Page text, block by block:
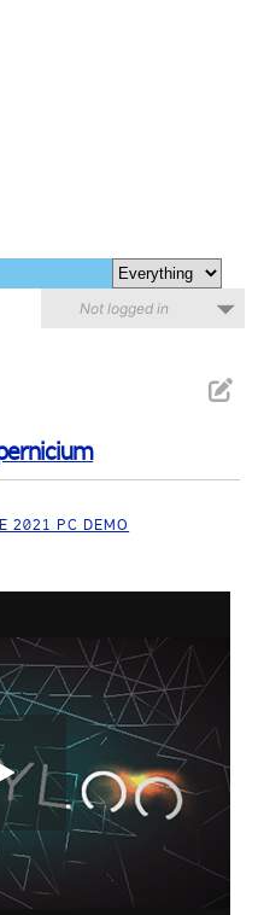
Not logged in
2021 PC DEMO